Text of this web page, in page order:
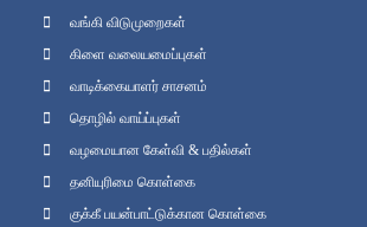
வங்கி விடுமுறைகள்
கிளை வலையமைப்புகள்
வாடிக்கையாளர் சாசனம்
தொழில் வாய்ப்புகள்
வழமையான கேள்வி & பதில்கள்
தனியுரிமை கொள்கை
குக்கீ பயன்பாட்டுக்கான கொள்கை